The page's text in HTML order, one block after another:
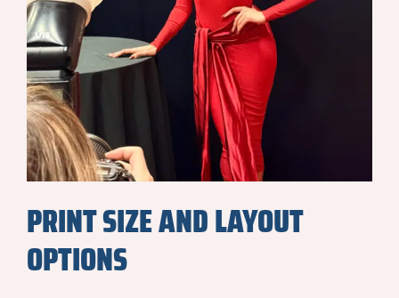
PRINT SIZE AND LAYOUT
OPTIONS